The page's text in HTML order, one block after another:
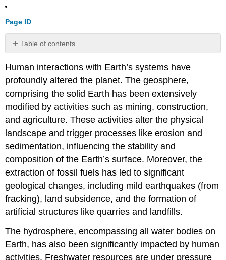
Page ID
Table of contents
Human interactions with Earth’s systems have
profoundly altered the planet. The geosphere,
comprising the solid Earth has been extensively
modified by activities such as mining, construction,
and agriculture. These activities alter the physical
landscape and trigger processes like erosion and
sedimentation, influencing the stability and
composition of the Earth’s surface. Moreover, the
extraction of fossil fuels has led to significant
geological changes, including mild earthquakes (from
fracking), land subsidence, and the formation of
artificial structures like quarries and landfills.
The hydrosphere, encompassing all water bodies on
Earth, has also been significantly impacted by human
activities. Freshwater resources are under pressure